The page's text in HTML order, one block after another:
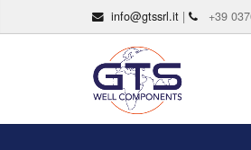
info@gtssrl.it | +39